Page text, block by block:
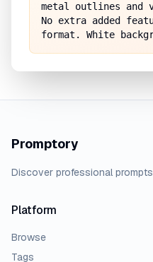
metal outlines
No extra added
format. White
Promptory
Discover professional
Platform
Browse
Tags